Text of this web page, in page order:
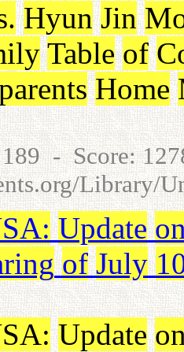
. Hyun Jin
Table of
Home
189 - Score:
Library/
: Update
of July
: Update